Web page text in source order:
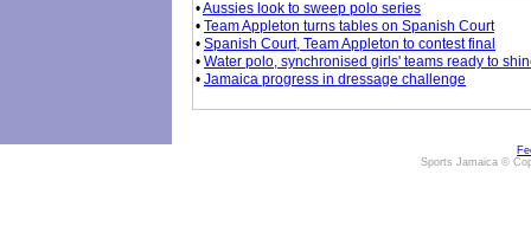
•Aussies look to sweep polo series
• Team Appleton turns tables on Spanish Court
• Spanish Court, Team Appleton to contest final
• Water polo, synchronised girls' teams ready to
• Jamaica progress in dressage challenge
Sports Jamaica ©